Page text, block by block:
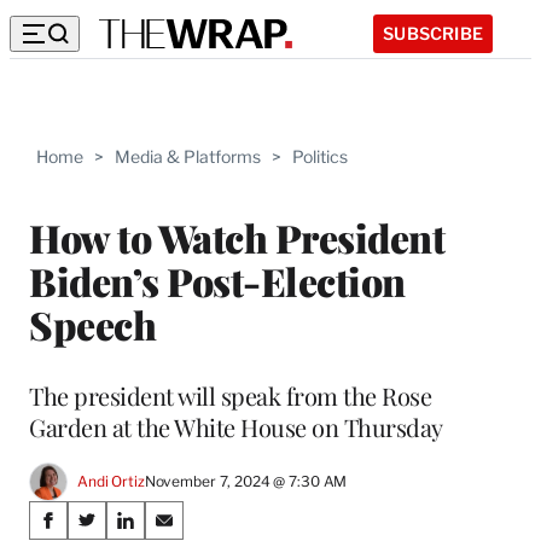
SUBSCRIBE
Home > Media & Platforms > Politics
How to Watch President
Biden’s Post-Election
Speech
The president will speak from the Rose
Garden at the White House on Thursday
Andi OrtizNovember 7, 2024 @ 7:30 AM
Share
S
S
S
S